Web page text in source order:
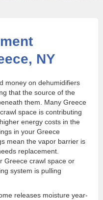
NY
money on dehumidifiers
that the source of the
them. Many Greece
space is contributing
energy costs in the
in your Greece
mean the vapor barrier is
replacement.
Greece crawl space or
system is pulling
releases moisture year-